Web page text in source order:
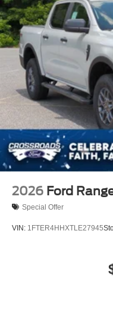
2026 Ford
Special Offer
VIN: 1FTER4HHXTLE27945